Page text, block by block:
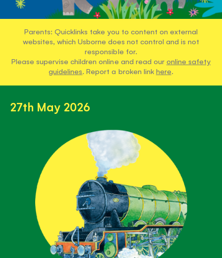
Parents: Quicklinks take you to content on external
websites, which Usborne does not control and is not
responsible for.
Please supervise children online and read our online safety
guidelines. Report a broken link here.
27th May 2026